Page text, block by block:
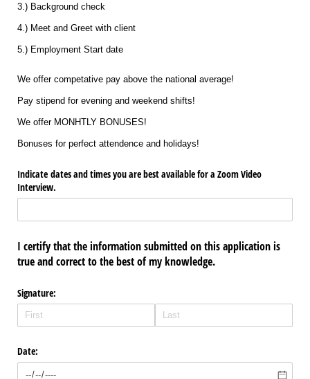
3.) Background check
4.) Meet and Greet with client
5.) Employment Start date
We offer competative pay above the national average!
Pay stipend for evening and weekend shifts!
We offer MONHTLY BONUSES!
Bonuses for perfect attendence and holidays!
Indicate dates and times you are best available for a Zoom Video
Interview.
I certify that the information submitted on this application is
true and correct to the best of my knowledge.
Signature:
Date: